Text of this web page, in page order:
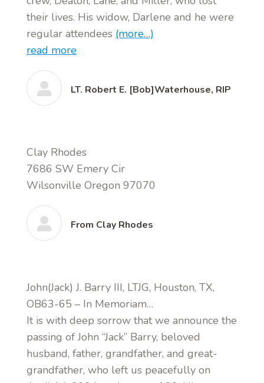
their lives. His widow, Darlene and he were
regular attendees (more…)
read more
LT. Robert E. [Bob]Waterhouse, RIP
Clay Rhodes
7686 SW Emery Cir
Wilsonville Oregon 97070
From Clay Rhodes
John(Jack) J. Barry III, LTJG, Houston, TX,
OB63-65 – In Memoriam…
It is with deep sorrow that we announce the
passing of John “Jack” Barry, beloved
husband, father, grandfather, and great-
grandfather, who left us peacefully on